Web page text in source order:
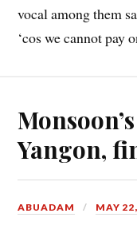
vocal among them
‘cos we cannot pay
Yangon,
ABUADAM MAY